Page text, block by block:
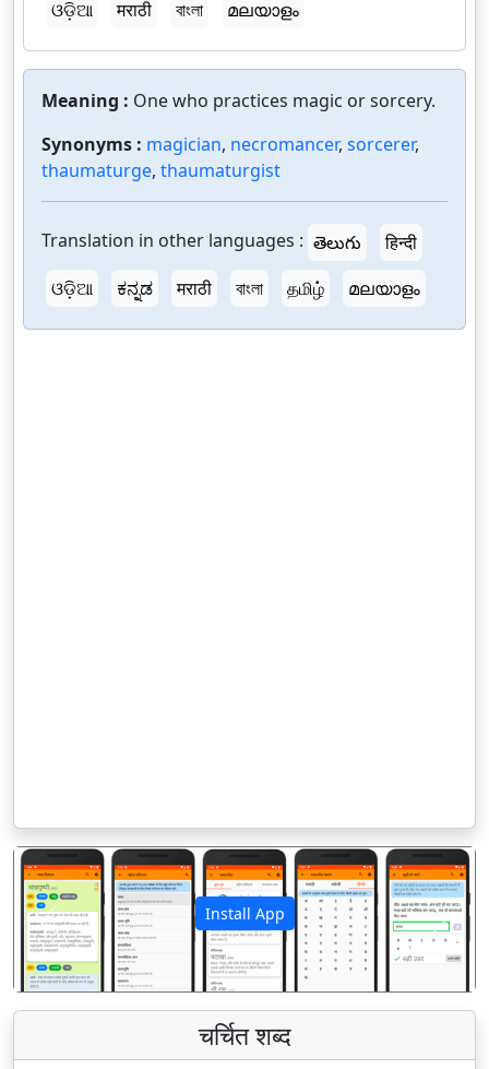
ଓଡ଼ିଆ मराठी বাংলা മലയാളം
Meaning : One who practices magic or sorcery.
Synonyms : magician, necromancer, sorcerer,
thaumaturge, thaumaturgist
Translation in other languages : తెలుగు
हिन्दी
ଓଡ଼ିଆ
ಕನ್ನಡ मराठी বাংলা தமிழ் മലയാളം
Install App
पिछला अगला
चर्चित शब्द